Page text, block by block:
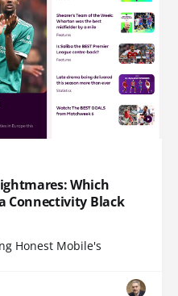
Which
Connectivity Black
Honest Mobile's